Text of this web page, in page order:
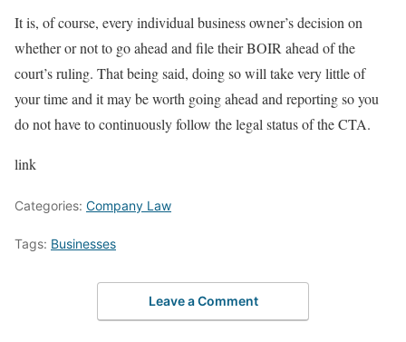
It is, of course, every individual business owner’s decision on
whether or not to go ahead and file their BOIR ahead of the
court’s ruling. That being said, doing so will take very little of
your time and it may be worth going ahead and reporting so you
do not have to continuously follow the legal status of the CTA.
link
Categories: Company Law
Tags: Businesses
Leave a Comment